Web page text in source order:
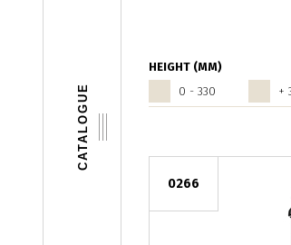
CATALOGUE
HEIGHT (MM)
0 - 330
+
0266